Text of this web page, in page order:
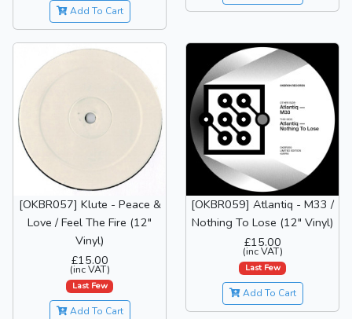
Add To Cart
[OKBR057] Klute - Peace &
Love / Feel The Fire (12"
Vinyl)
£15.00
(inc VAT)
Last Few
Add To Cart
[OKBR059] Atlantiq - M33 /
Nothing To Lose (12" Vinyl)
£15.00
(inc VAT)
Last Few
Add To Cart